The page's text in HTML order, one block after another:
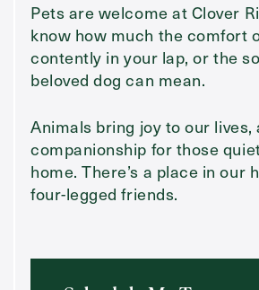
Pets are welcome at Clover
know how much the comfort
contently in your lap, or the
beloved dog can mean.
Animals bring joy to our lives,
companionship for those
home. There’s a place in our
four-legged friends.